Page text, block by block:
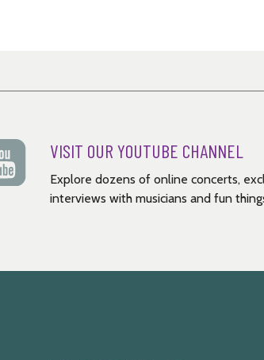
VISIT OUR YOUTUBE CHANNEL
Explore dozens of online concerts,
interviews with musicians and fun